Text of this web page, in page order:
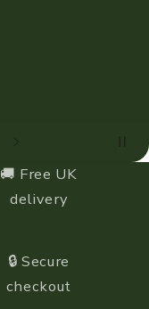
🚚 Free UK
delivery
🔒 Secure
checkout